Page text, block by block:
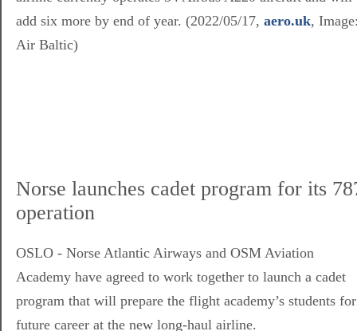
add six more by end of year. (2022/05/17, aero.uk,
Air Baltic)
Norse launches cadet program for its
operation
OSLO - Norse Atlantic Airways and OSM Aviation
Academy have agreed to work together to launch a cadet
program that will prepare the flight academy’s students
future career at the new long-haul airline.